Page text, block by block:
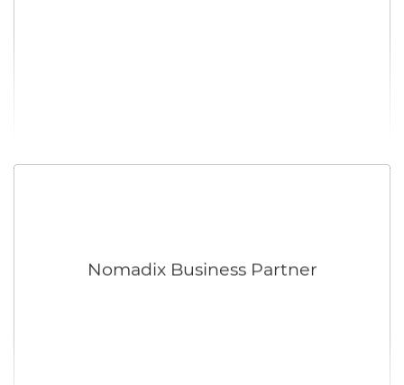
Nomadix Business Partner